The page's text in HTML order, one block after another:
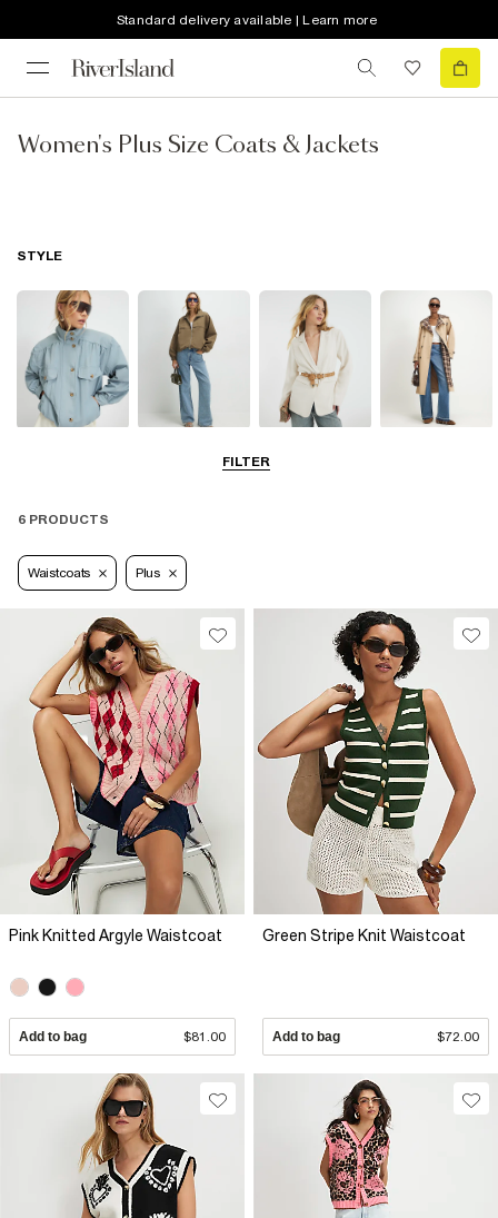
Standard delivery available | Learn more
Women's Plus Size Coats & Jackets
FILTER
STYLE
6 PRODUCTS
Waistcoats Plus
Pink Knitted Argyle Waistcoat
Add to bag $81.00
Green Stripe Knit Waistcoat
Add to bag $72.00